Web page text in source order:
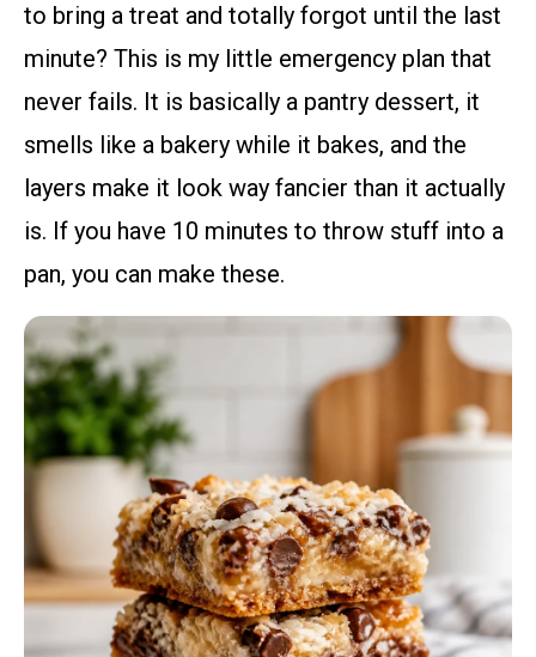
to bring a treat and totally forgot until the last
minute? This is my little emergency plan that
never fails. It is basically a pantry dessert, it
smells like a bakery while it bakes, and the
layers make it look way fancier than it actually
is. If you have 10 minutes to throw stuff into a
pan, you can make these.